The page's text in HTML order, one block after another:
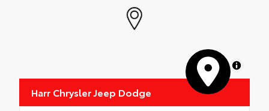
MapLibre
Harr Chrysler Jeep Dodge